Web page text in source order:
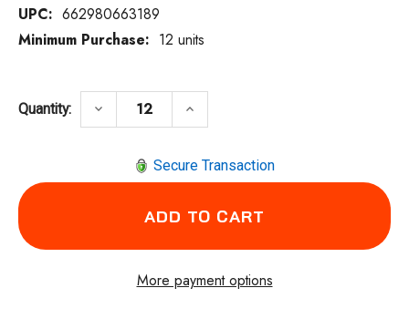
UPC: 662980663189
Minimum Purchase: 12 units
Quantity: DECREASE QUANTITY OF WALTER
keyboard_arrow_down INCREASE QUANTITY OF
keyboard_arrow_up
Secure Transaction
More payment options